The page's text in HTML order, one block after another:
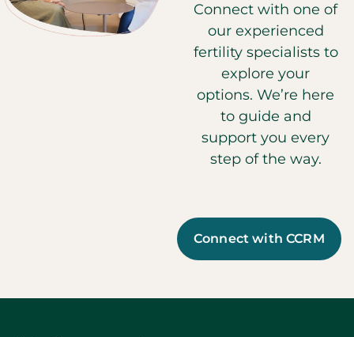
Connect with one of
our experienced
fertility specialists to
explore your
options. We’re here
to guide and
support you every
step of the way.
Connect with CCRM